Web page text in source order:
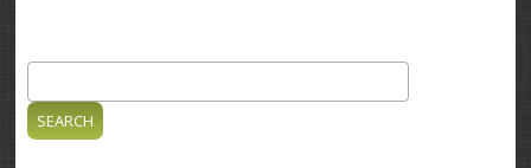
Search form